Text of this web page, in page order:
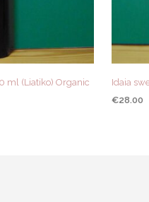
ml (Liatiko) Organic
Idaia
€28.00